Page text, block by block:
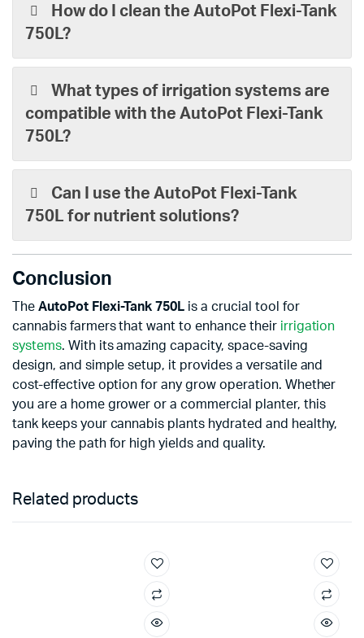
How do I clean the AutoPot Flexi-Tank
750L?
What types of irrigation systems are
compatible with the AutoPot Flexi-Tank
750L?
Can I use the AutoPot Flexi-Tank
750L for nutrient solutions?
Conclusion
The AutoPot Flexi-Tank 750L is a crucial tool for
cannabis farmers that want to enhance their irrigation
systems. With its amazing capacity, space-saving
design, and simple setup, it provides a versatile and
cost-effective option for any grow operation. Whether
you are a home grower or a commercial planter, this
tank keeps your cannabis plants hydrated and healthy,
paving the path for high yields and quality.
Related products